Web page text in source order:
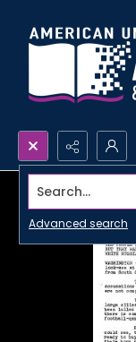
Search...
Advanced search